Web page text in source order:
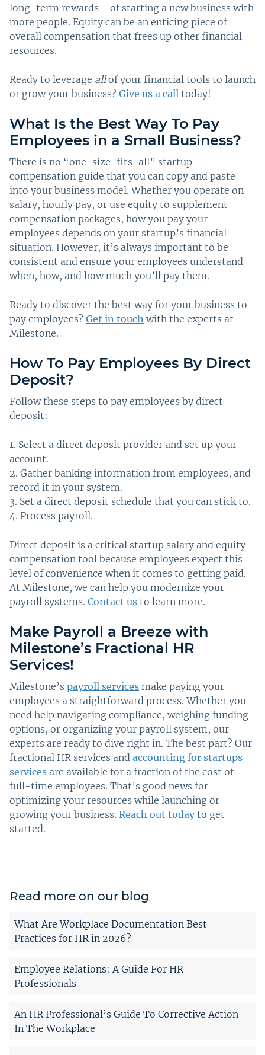
long-term rewards—of starting a new business with
more people. Equity can be an enticing piece of
overall compensation that frees up other financial
resources.
Ready to leverage allof your financial tools to launch
or grow your business? Give us a call today!
What Is the Best Way To Pay
Employees in a Small Business?
There is no “one-size-fits-all” startup
compensation guide that you can copy and paste
into your business model. Whether you operate on
salary, hourly pay, or use equity to supplement
compensation packages, how you pay your
employees depends on your startup’s financial
situation. However, it’s always important to be
consistent and ensure your employees understand
when, how, and how much you’ll pay them.
Ready to discover the best way for your business to
pay employees? Get in touch with the experts at
Milestone.
How To Pay Employees By Direct
Deposit?
Follow these steps to pay employees by direct
deposit:
Select a direct deposit provider and set up your
account.
Gather banking information from employees, and
record it in your system.
Set a direct deposit schedule that you can stick to.
Process payroll.
Direct deposit is a critical startup salary and equity
compensation tool because employees expect this
level of convenience when it comes to getting paid.
At Milestone, we can help you modernize your
payroll systems. Contact us to learn more.
Make Payroll a Breeze with
Milestone’s Fractional HR
Services!
Milestone’s payroll services make paying your
employees a straightforward process. Whether you
need help navigating compliance, weighing funding
options, or organizing your payroll system, our
experts are ready to dive right in. The best part? Our
fractional HR services and accounting for startups
services are available for a fraction of the cost of
full-time employees. That’s good news for
optimizing your resources while launching or
growing your business. Reach out todayto get
started.
Read more on our blog
What Are Workplace Documentation Best
Practices for HR in 2026?
Employee Relations: A Guide For HR
Professionals
An HR Professional’s Guide To Corrective Action
In The Workplace